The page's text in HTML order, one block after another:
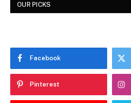
OUR PICKS
Facebook
Pinterest